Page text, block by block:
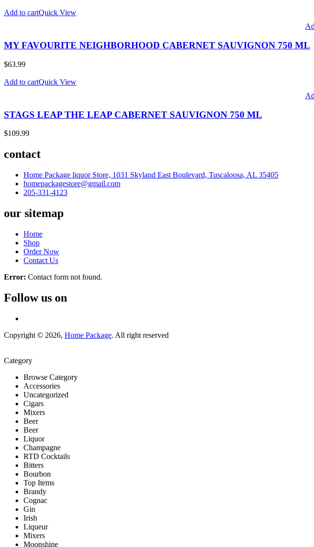
Add to cartQuick View
MY FAVOURITE NEIGHBORHOOD CABERNET SAUVIGNON 750 ML
$63.99
Add to cartQuick View
STAGS LEAP THE LEAP CABERNET SAUVIGNON 750 ML
$109.99
contact
Home Package liquor Store, 1031 Skyland East Boulevard, Tuscaloosa, AL 35405
homepackagestore@gmail.com
205-331-4123
our sitemap
Home
Shop
Order Now
Contact Us
Error: Contact form not found.
Follow us on
Copyright © 2026, Home Package. All right reserved
Category
Browse Category
Accessories
Uncategorized
Cigars
Mixers
Beer
Beer
Liquor
Champagne
RTD Cocktails
Bitters
Bourbon
Top Items
Brandy
Cognac
Gin
Irish
Liqueur
Mixers
Moonshine